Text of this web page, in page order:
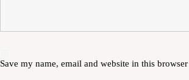
Save my name, email and website in this